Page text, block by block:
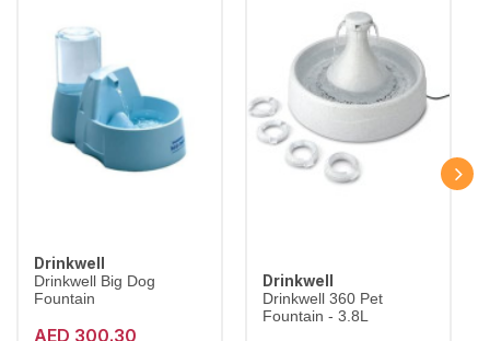
Drinkwell
Drinkwell Big Dog
Fountain
AED 300.30
Drinkwell
Drinkwell 360 Pet
Fountain - 3.8L